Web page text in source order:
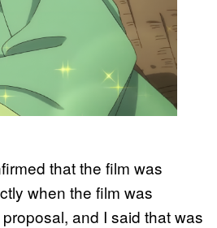
that the film was
when the film was
and I said that was